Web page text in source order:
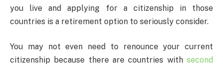
you live and applying for a citizenship in those
countries is a retirement option to seriously consider.
You may not even need to renounce your current
citizenship because there are countries with second